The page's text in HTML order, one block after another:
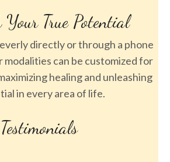
Your True Potential
directly or through a phone
modalities can be customized for
healing and unleashing
in every area of life.
Testimonials